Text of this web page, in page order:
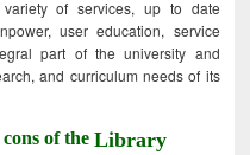
variety of services, up to date
user education, service
part of the university and
and curriculum needs of its
of theLibrary